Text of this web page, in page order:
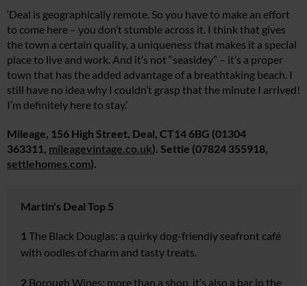
‘Deal is geographically remote. So you have to make an effort
to come here – you don’t stumble across it. I think that gives
the town a certain quality, a uniqueness that makes it a special
place to live and work. And it’s not “seasidey” – it’s a proper
town that has the added advantage of a breathtaking beach. I
still have no idea why I couldn’t grasp that the minute I arrived!
I’m definitely here to stay.’
Mileage, 156 High Street, Deal, CT14 6BG (01304
363311, mileagevintage.co.uk). Settle (07824 355918,
settlehomes. com).
Martin's Deal Top 5
1 The Black Douglas: a quirky dog-friendly seafront café
with oodles of charm and tasty treats.
2 Borough Wines: more than a shop, it’s also a bar in the